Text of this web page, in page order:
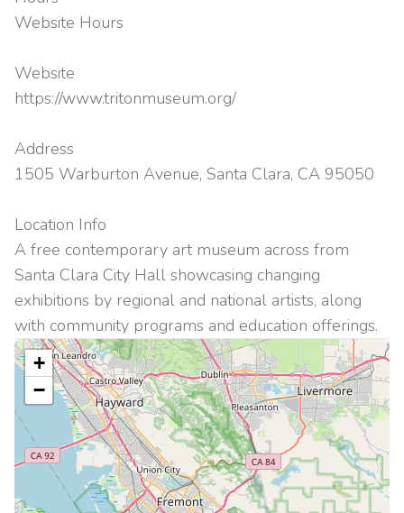
Website Hours
Website
https://www.tritonmuseum.org/
Address
1505 Warburton Avenue, Santa Clara, CA 95050
Location Info
A free contemporary art museum across from
Santa Clara City Hall showcasing changing
exhibitions by regional and national artists, along
with community programs and education offerings.
+
−